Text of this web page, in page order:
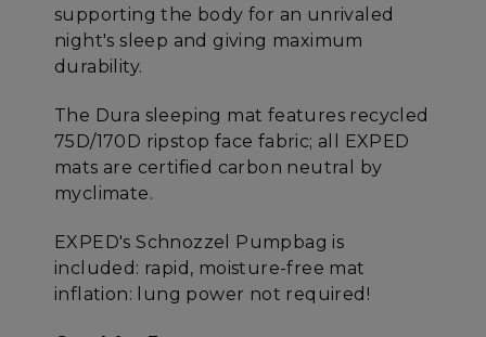
supporting the body for an unrivaled
night's sleep and giving maximum
durability.
The Dura sleeping mat features recycled
75D/170D ripstop face fabric; all EXPED
mats are certified carbon neutral by
myclimate.
EXPED's Schnozzel Pumpbag is
included: rapid, moisture-free mat
inflation: lung power not required!